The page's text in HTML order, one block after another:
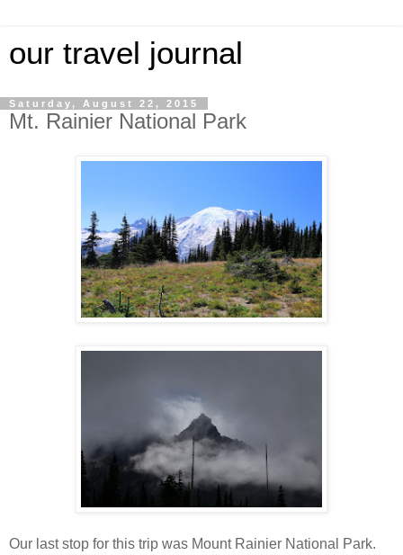
our travel journal
Saturday, August 22, 2015
Mt. Rainier National Park
Our last stop for this trip was Mount Rainier National Park.